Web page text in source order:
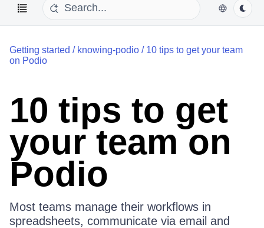
Getting started / knowing-podio / 10 tips to get your team
on Podio
10 tips to get
your team on
Podio
Most teams manage their workflows in
spreadsheets, communicate via email and